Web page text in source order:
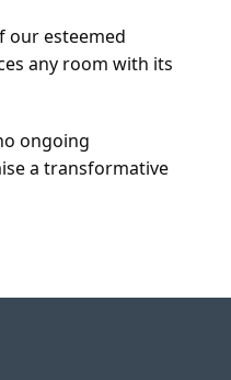
our esteemed
any room with its
ongoing
a transformative